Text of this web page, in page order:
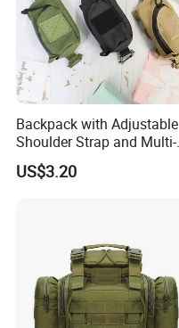
Backpack with Adjustable
Shoulder Strap and Multi-
Purpose Accessories
Storage Bag Ci24177
US$3.20